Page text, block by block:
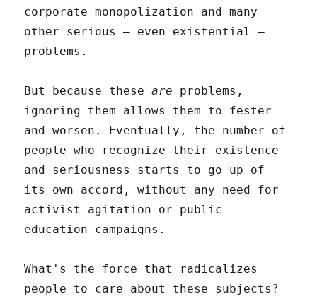
corporate monopolization and many
other serious – even existential –
problems.
But because theseare problems,
ignoring them allows them to fester
and worsen. Eventually, the number of
people who recognize their existence
and seriousness starts to go up of
its own accord, without any need for
activist agitation or public
education campaigns.
What's the force that radicalizes
people to care about these subjects?